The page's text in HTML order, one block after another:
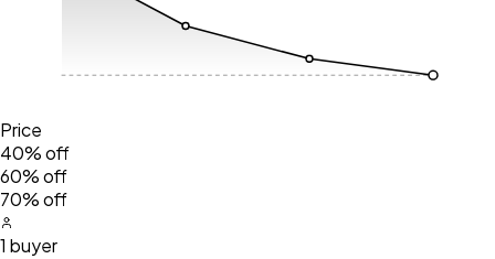
Price
40% off
60% off
70% off
1 buyer